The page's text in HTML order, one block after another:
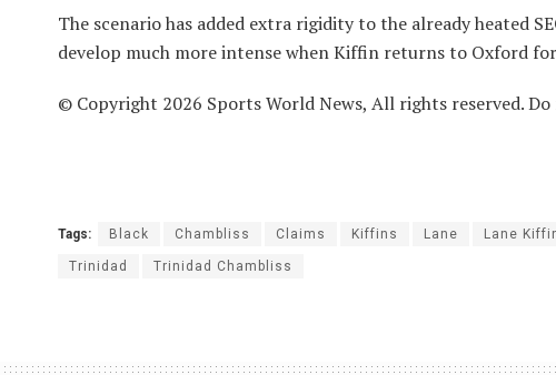
The scenario has added extra rigidity to the already heated
develop much more intense when Kiffin returns to Oxford
© Copyright 2026 Sports World News, All rights reserved.
Tags: Black Chambliss Claims Kiffins Lane Lane
Trinidad Trinidad Chambliss